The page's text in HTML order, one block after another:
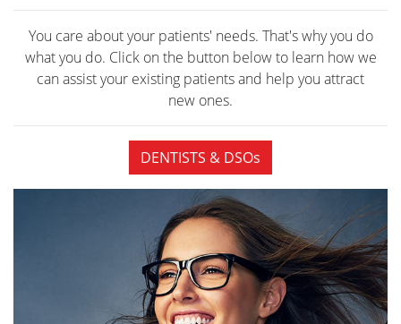
You care about your patients' needs. That's why you do
what you do. Click on the button below to learn how we
can assist your existing patients and help you attract
new ones.
DENTISTS & DSOs